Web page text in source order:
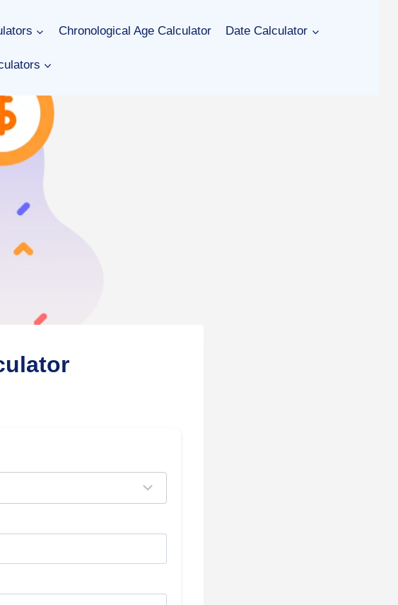
Chronological Age Calculator Date Calculator